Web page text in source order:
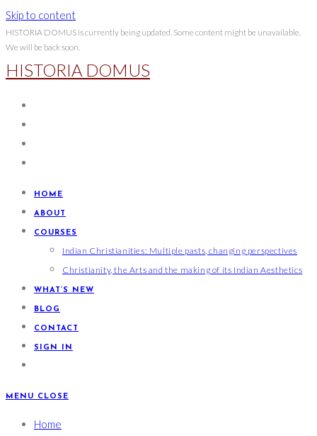
Skip to content
HISTORIA DOMUS is currently being updated. Some content might be unavailable.
We will be back soon.
HISTORIA DOMUS
HOME
ABOUT
COURSES
Indian Christianities: Multiple pasts, changing perspectives
Christianity, the Arts and the making of its Indian Aesthetics
WHAT’S NEW
BLOG
CONTACT
SIGN IN
MENU CLOSE
Home